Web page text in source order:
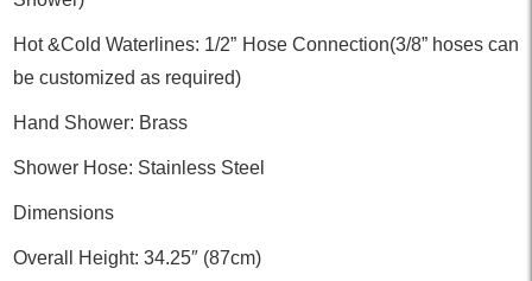
Hot &Cold Waterlines: 1/2” Hose Connection(3/8” hoses can
be customized as required)
Hand Shower: Brass
Shower Hose: Stainless Steel
Dimensions
Overall Height: 34.25″ (87cm)